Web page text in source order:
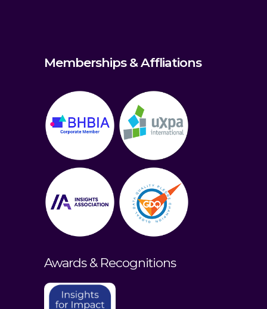
Memberships & Affliations
Awards & Recognitions